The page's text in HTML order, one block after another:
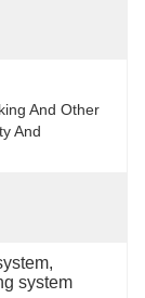
And Other
And
,
system